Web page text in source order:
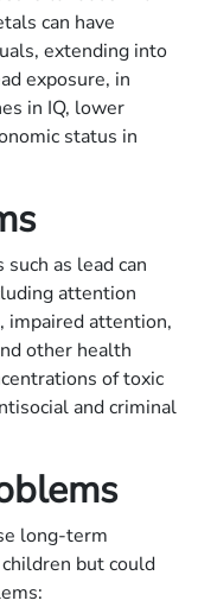
can have
extending into
exposure, in
in IQ, lower
status in
as lead can
attention
impaired attention,
other health
of toxic
and criminal
long-term
but could